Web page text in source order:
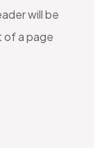
will be
a page